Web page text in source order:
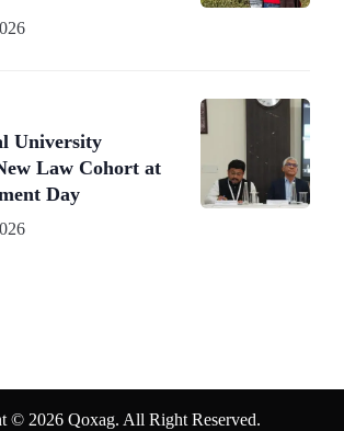
University
Law Cohort at
Day
© 2026 Qoxag. All Right Reserved.